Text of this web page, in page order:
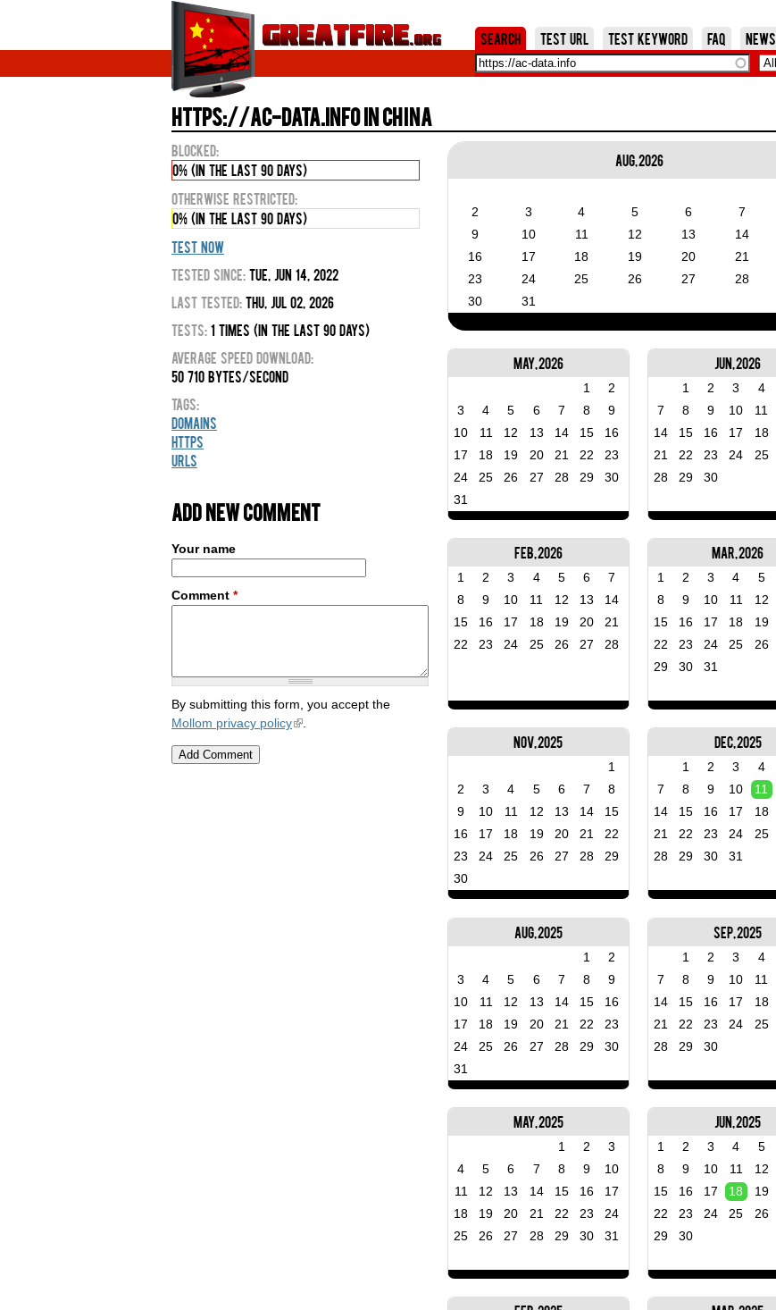
Jump to Navigation
Search Test URL Test Keyword FAQ News
https://ac-data.info in China
Aug, 2026
2
3 4 5 6 7
9
10 11 12 13 14
16
17 18 19 20 21
23
24 25 26 27 28
30
31
Jun, 2026
1 2 3 4
7
8 9 10 11
14
15 16 17 18
21
22 23 24 25
28
29 30
May, 2026
1
2
3
4 5 6 7 8
9
10
11 12 13 14 15
16
17
18 19 20 21 22
23
24
25 26 27 28 29
30
31
Mar, 2026
1 2 3 4 5
8
9 10 11 12
15
16 17 18 19
22
23 24 25 26
29
30 31
Feb, 2026
1 2 3 4 5 6
7
8
9 10 11 12 13
14
15
16 17 18 19 20
21
22
23 24 25 26 27 28
Dec, 2025
1 2 3 4
7
8 9 10 11
14
15 16 17 18
21
22 23 24 25
28
29 30 31
Nov, 2025
1
2
3 4 5 6 7
8
9
10 11 12 13 14
15
16
17 18 19 20 21
22
23
24 25 26 27 28
29
30
Sep, 2025
1 2 3 4
7
8 9 10 11
14
15 16 17 18
21
22 23 24 25
28
29 30
Aug, 2025
1
2
3
4 5 6 7 8
9
10
11 12 13 14 15
16
17
18 19 20 21 22
23
24
25 26 27 28 29
30
31
Jun, 2025
1 2 3 4 5
8
9 10 11 12
15
16 17 18 19
22
23 24 25 26
29
30
May, 2025
1 2
3
4
5 6 7 8 9
10
11
12 13 14 15 16
17
18
19 20 21 22 23
24
25
26 27 28 29 30 31
Blocked:
0% (in the last 90 days)
Otherwise Restricted:
0% (in the last 90 days)
Test Now
Tested Since: Tue, Jun 14, 2022
Last Tested: Thu, Jul 02, 2026
Tests: 1 times (in the last 90 days)
Average Speed Download:
50 710 bytes/second
Tags:
Domains
HTTPS
URLs
Add new comment
Your name
Comment *
By submitting this form, you accept the
Mollom privacy policy